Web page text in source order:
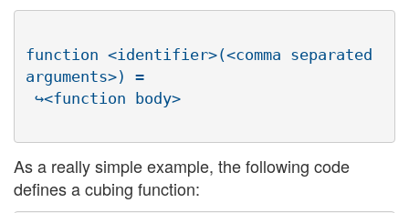
function <identifier>(<comma separated
arguments>) =
As a really simple example, the following code
defines a cubing function: